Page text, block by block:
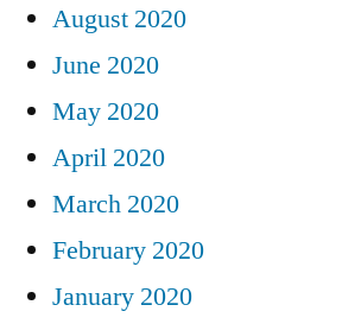
August 2020
June 2020
May 2020
April 2020
March 2020
February 2020
January 2020